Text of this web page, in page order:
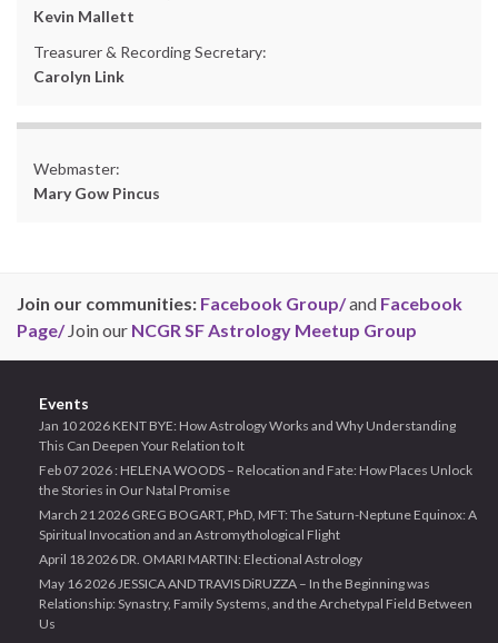
Kevin Mallett
Treasurer & Recording Secretary:
Carolyn Link
Webmaster:
Mary Gow Pincus
Join our communities: Facebook Group/and Facebook
Page/Join our NCGR SF Astrology Meetup Group
Events
Jan 10 2026 KENT BYE: How Astrology Works and Why Understanding
This Can Deepen Your Relation to It
Feb 07 2026 : HELENA WOODS – Relocation and Fate: How Places Unlock
the Stories in Our Natal Promise
March 21 2026 GREG BOGART, PhD, MFT: The Saturn-Neptune Equinox: A
Spiritual Invocation and an Astromythological Flight
April 18 2026 DR. OMARI MARTIN: Electional Astrology
May 16 2026 JESSICA AND TRAVIS DiRUZZA – In the Beginning was
Relationship: Synastry, Family Systems, and the Archetypal Field Between
Us